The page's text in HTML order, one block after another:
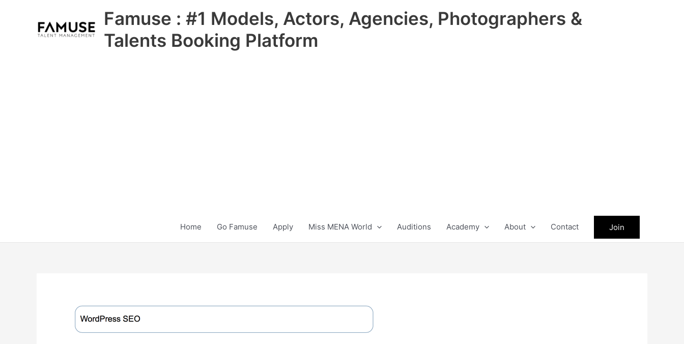
Famuse : #1 Models, Actors, Agencies, Photographers &
Talents Booking Platform
Home Go Famuse Apply Miss MENA World Auditions Academy About Contact Join